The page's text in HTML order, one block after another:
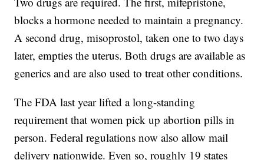
blocks a hormone needed to maintain a pregnancy.
A second drug, misoprostol, taken one to two days
later, empties the uterus. Both drugs are available as
generics and are also used to treat other conditions.
The FDA last year lifted a long-standing
requirement that women pick up abortion pills in
person. Federal regulations now also allow mail
delivery nationwide. Even so, roughly 19 states